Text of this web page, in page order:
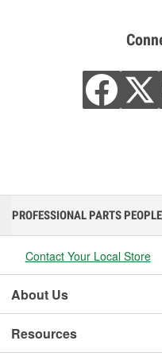
PROFESSIONAL PARTS PEOPLE
Contact Your Local Store
About Us
Resources